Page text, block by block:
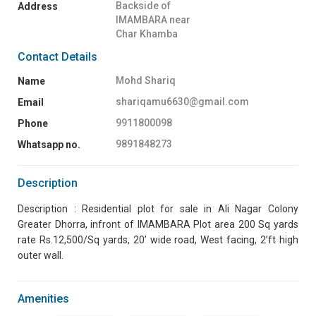
Address
Backside of
IMAMBARA near
Char Khamba
Contact Details
Name
Mohd Shariq
Email
shariqamu6630@gmail.com
Phone
9911800098
Whatsapp no.
9891848273
Description
Description : Residential plot for sale in Ali Nagar Colony
Greater Dhorra, infront of IMAMBARA Plot area 200 Sq yards
rate Rs.12,500/Sq yards, 20’ wide road, West facing, 2’ft high
outer wall.
Amenities